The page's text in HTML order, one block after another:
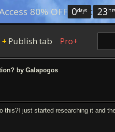
80% OFF 0days : 23 hrs
+ Publish tab Pro+
by Galapogos
this?I just started researching it and